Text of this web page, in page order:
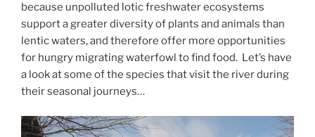
because unpolluted lotic freshwater ecosystems
support a greater diversity of plants and animals than
lentic waters, and therefore offer more opportunities
for hungry migrating waterfowl to find food. Let’s have
a look at some of the species that visit the river during
their seasonal journeys…